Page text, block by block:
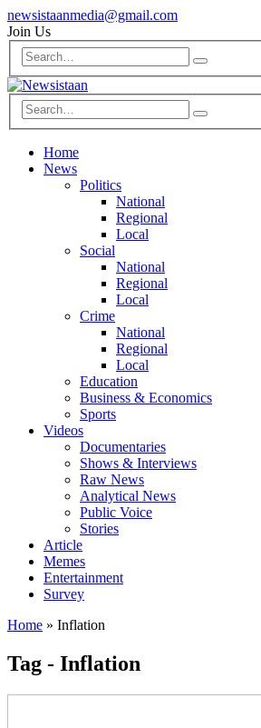
newsistaanmedia@gmail.com
Join Us
Home
News
Politics
National
Regional
Local
Social
National
Regional
Local
Crime
National
Regional
Local
Education
Business & Economics
Sports
Videos
Documentaries
Shows & Interviews
Raw News
Analytical News
Public Voice
Stories
Article
Memes
Entertainment
Survey
Home » Inflation
Tag - Inflation